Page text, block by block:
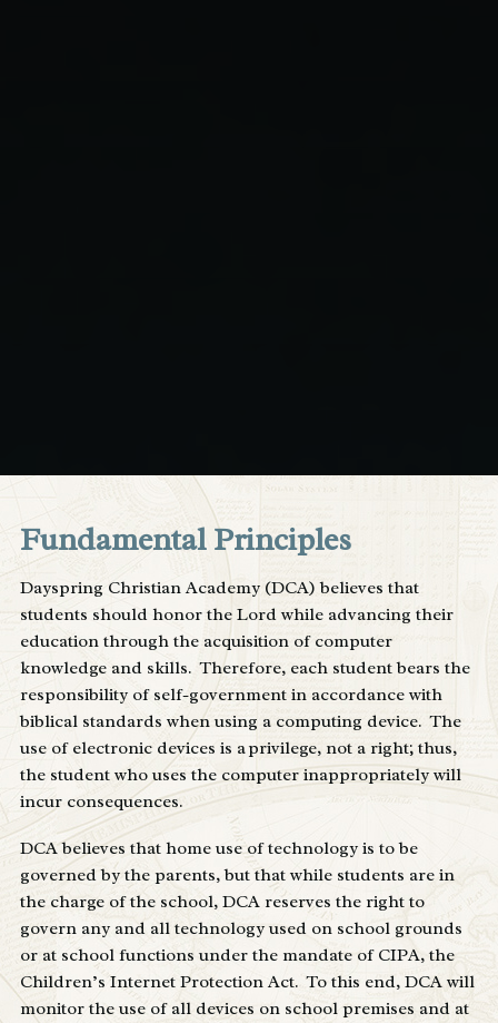
Fundamental Principles
Dayspring Christian Academy (DCA) believes that
students should honor the Lord while advancing their
education through the acquisition of computer
knowledge and skills. Therefore, each student bears the
responsibility of self-government in accordance with
biblical standards when using a computing device. The
use of electronic devices is a privilege, not a right; thus,
the student who uses the computer inappropriately will
incur consequences.
DCA believes that home use of technology is to be
governed by the parents, but that while students are in
the charge of the school, DCA reserves the right to
govern any and all technology used on school grounds
or at school functions under the mandate of CIPA, the
Children’s Internet Protection Act. To this end, DCA will
monitor the use of all devices on school premises and at